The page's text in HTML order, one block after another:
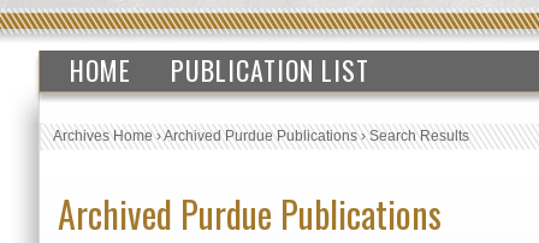
HOME PUBLICATION LIST
Archives Home›Archived Purdue Publications›Search Results
Archived Purdue Publications